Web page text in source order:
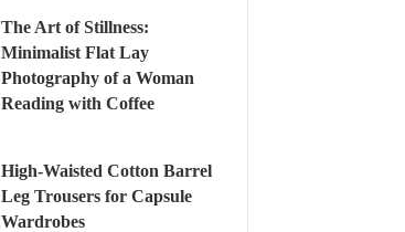
The Art of Stillness:
Minimalist Flat Lay
Photography of a Woman
Reading with Coffee
High-Waisted Cotton Barrel
Leg Trousers for Capsule
Wardrobes